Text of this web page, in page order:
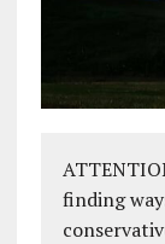
finding